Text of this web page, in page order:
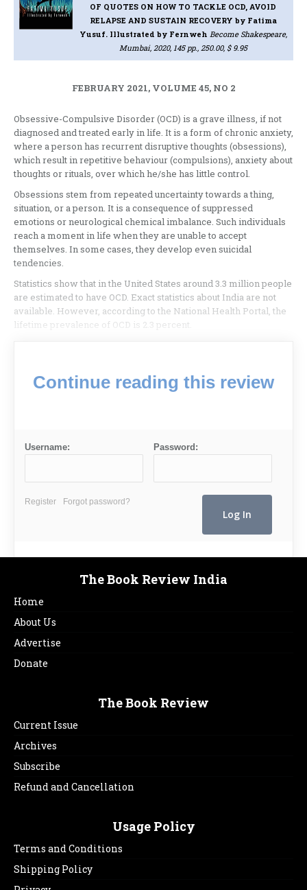
OF QUOTES ON HOW TO TACKLE OCD, AVOID
RELAPSE AND SUSTAIN RECOVERY by Fatima
Yusuf. Illustrated by Fernweh Become Shakespeare,
Mumbai, 2020, 145 pp., 250.00, $ 9.95
FEBRUARY 2021, VOLUME 45, NO 2
Obsessive-Compulsive Disorder (OCD) is a grave illness, if not
diagnosed and treated early in life. It is a form of chronic anxiety,
where a person has recurrent disruptive thoughts (obsessions),
which result in repetitive behaviour (compulsions), anxiety about
thoughts or rituals, over which he/she has little control.
Obsessions stem from repeated uncertainty towards a thing,
situation, or a person. It is a consequence of suppressed
emotions or neurological chemical imbalance. Such individuals
reach a moment in life when they are unable to accept
themselves. In some cases, they develop even suicidal
tendencies.
Statistics show that in the United States around 3.3 million people
are estimated to have OCD. Exact statistics about India are not
available. However, according to the National Health Portal, the
lifetime prevalence of OCD is 2.3 percent.
Continue reading this review
Username: Password:
Register Forgot password?
The Book Review India
Home
About Us
Advertise
Donate
The Book Review
Current Issue
Archives
Subscribe
Refund and Cancellation
Usage Policy
Terms and Conditions
Shipping Policy